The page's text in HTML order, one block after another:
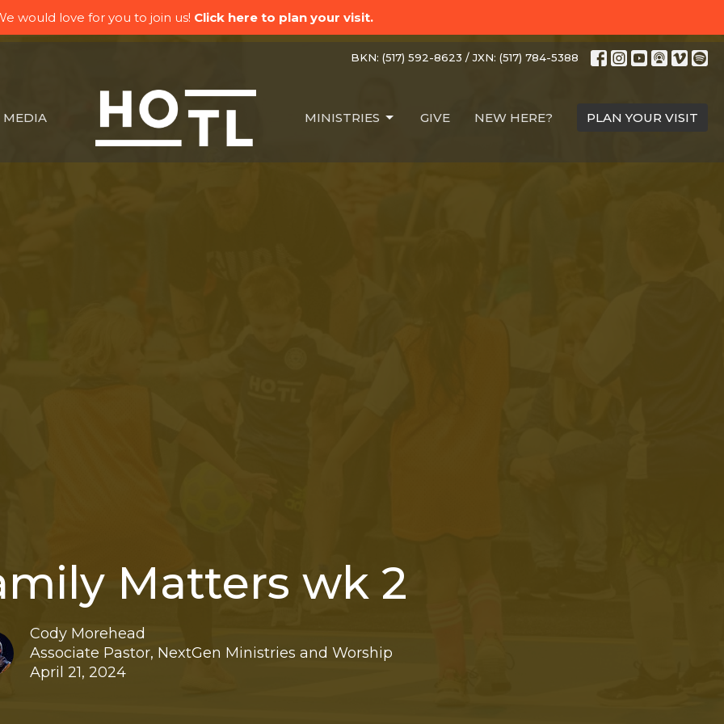
would love for you to join us! Click here to plan your visit.
BKN: (517) 592-8623 / JXN: (517) 784-5388
MEDIA MINISTRIES GIVE NEW HERE? PLAN YOUR VISIT
Matters wk 2
Cody Morehead
Associate Pastor, NextGen Ministries and Worship
April 21, 2024